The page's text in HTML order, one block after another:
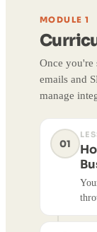
MODULE 1
Once you're
emails and
manage
01